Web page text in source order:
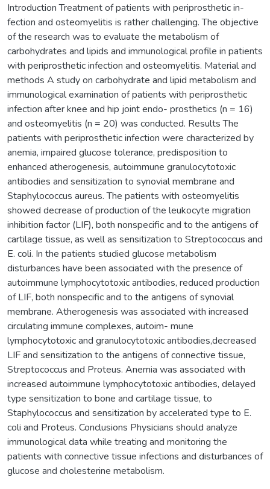
Introduction Treatment of patients with periprosthetic in-
fection and osteomyelitis is rather challenging. The objective
of the research was to evaluate the metabolism of
carbohydrates and lipids and immunological profile in patients
with periprosthetic infection and osteomyelitis. Material and
methods A study on carbohydrate and lipid metabolism and
immunological examination of patients with periprosthetic
infection after knee and hip joint endo- prosthetics (n = 16)
and osteomyelitis (n = 20) was conducted. Results The
patients with periprosthetic infection were characterized by
anemia, impaired glucose tolerance, predisposition to
enhanced atherogenesis, autoimmune granulocytotoxic
antibodies and sensitization to synovial membrane and
Staphylococcus aureus. The patients with osteomyelitis
showed decrease of production of the leukocyte migration
inhibition factor (LIF), both nonspecific and to the antigens of
cartilage tissue, as well as sensitization to Streptococcus and
E. coli. In the patients studied glucose metabolism
disturbances have been associated with the presence of
autoimmune lymphocytotoxic antibodies, reduced production
of LIF, both nonspecific and to the antigens of synovial
membrane. Atherogenesis was associated with increased
circulating immune complexes, autoim- mune
lymphocytotoxic and granulocytotoxic antibodies,decreased
LIF and sensitization to the antigens of connective tissue,
Streptococcus and Proteus. Anemia was associated with
increased autoimmune lymphocytotoxic antibodies, delayed
type sensitization to bone and cartilage tissue, to
Staphylococcus and sensitization by accelerated type to E.
coli and Proteus. Conclusions Physicians should analyze
immunological data while treating and monitoring the
patients with connective tissue infections and disturbances of
glucose and cholesterine metabolism.